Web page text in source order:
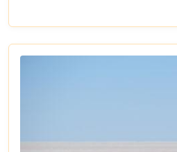
birdwatcher, wildlife lover,
these parks have